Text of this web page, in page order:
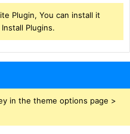
Plugin, You can install it
Plugins.
in the theme options page >